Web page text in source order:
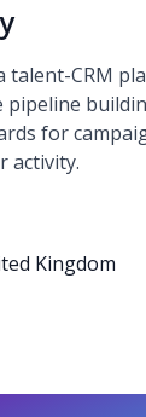
talent-CRM
pipeline
for
activity.
Kingdom